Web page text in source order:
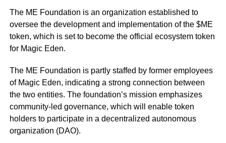
The ME Foundation is an organization established to
oversee the development and implementation of the $ME
token, which is set to become the official ecosystem token
for Magic Eden.
The ME Foundation is partly staffed by former employees
of Magic Eden, indicating a strong connection between
the two entities. The foundation’s mission emphasizes
community-led governance, which will enable token
holders to participate in a decentralized autonomous
organization (DAO).